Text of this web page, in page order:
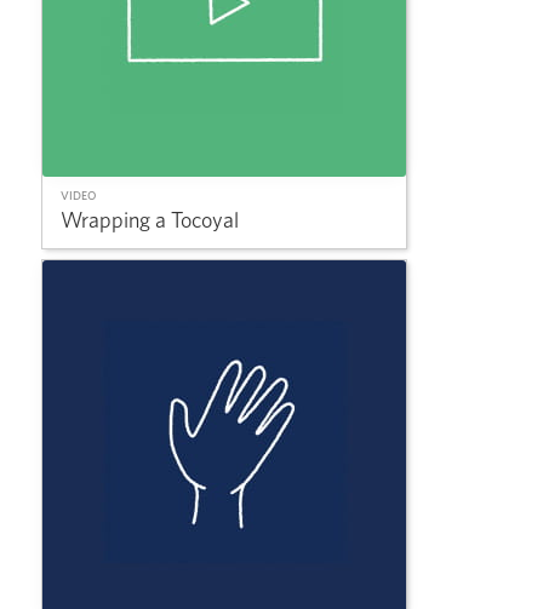
VIDEO
Wrapping a Tocoyal